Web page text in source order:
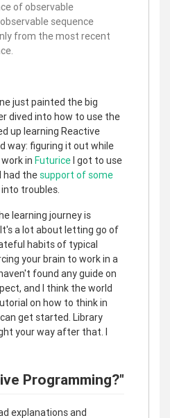
of observable
sequence
from the most recent
just painted the big
dived into how to use the
up learning Reactive
way: figuring it out while
in FuturiceI got to use
had thesupport of some
troubles.
learning journey is
It's a lot about letting go of
habits of typical
your brain to work in a
found any guide on
and I think the world
on how to think in
get started. Library
your way after that. I
Programming?"
explanations and